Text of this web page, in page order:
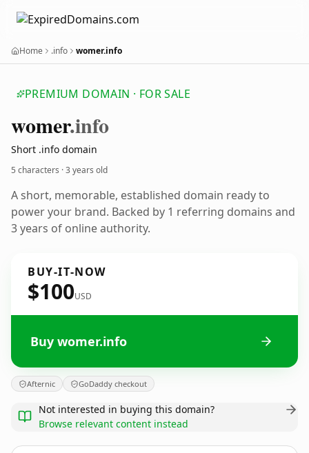
Home .info womer.info
PREMIUM DOMAIN · FOR SALE
womer.info
Short .info domain
5 characters ·3 years old
A short, memorable, established domain ready to
power your brand. Backed by 1 referring domains and
3 years of online authority.
BUY-IT-NOW
$100USD
Buy womer.info
Afternic GoDaddy checkout
Not interested in buying this domain?
Browse relevant content instead